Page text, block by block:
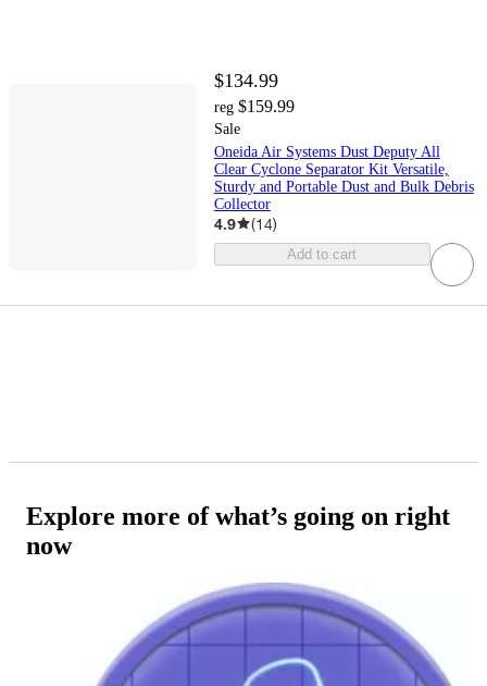
$134.99
reg $159.99
Sale
Oneida Air Systems Dust Deputy All
Clear Cyclone Separator Kit Versatile,
Sturdy and Portable Dust and Bulk Debris
Collector
4.9 (14)
Add to cart
Explore more of what’s going on right
now